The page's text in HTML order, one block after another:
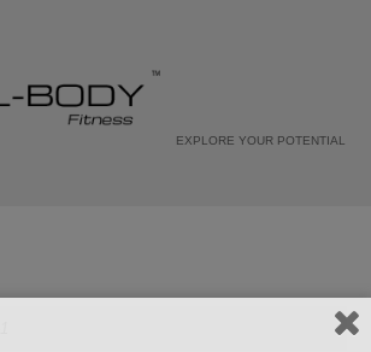
EXPLORE YOUR POTENTIAL